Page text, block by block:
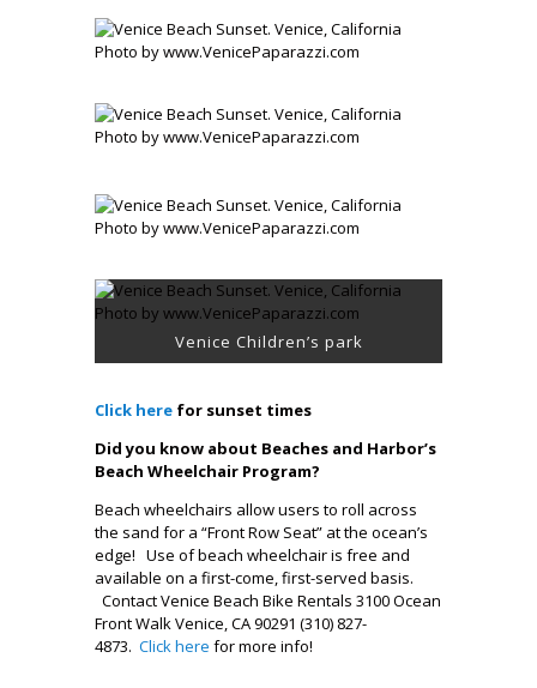
Venice Children’s park
Click here for sunset times
Did you know about Beaches and Harbor’s
Beach Wheelchair Program?
Beach wheelchairs allow users to roll across
the sand for a “Front Row Seat” at the ocean’s
edge! Use of beach wheelchair is free and
available on a first-come, first-served basis.
Contact Venice Beach Bike Rentals 3100 Ocean
Front Walk Venice, CA 90291 (310) 827-
4873. Click here for more info!